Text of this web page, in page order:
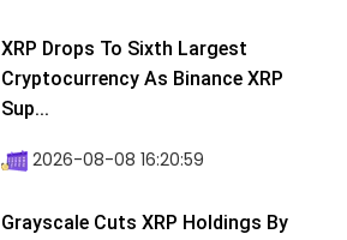
XRP Drops To Sixth Largest
Cryptocurrency As Binance XRP
Sup...
2026-08-08 16:20:59
Grayscale Cuts XRP Holdings By